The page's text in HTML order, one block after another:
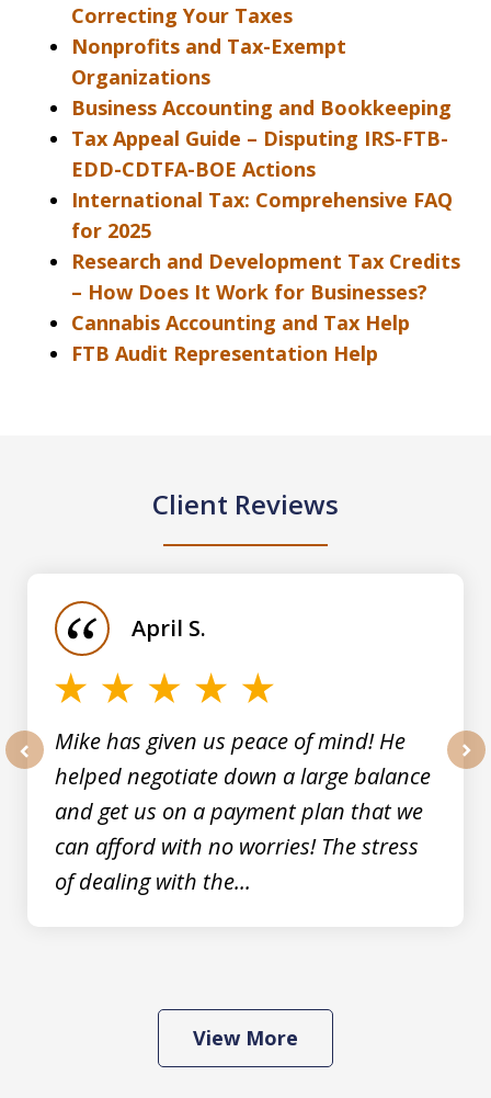
Correcting Your Taxes
Nonprofits and Tax-Exempt
Organizations
Business Accounting and Bookkeeping
Tax Appeal Guide – Disputing IRS-FTB-
EDD-CDTFA-BOE Actions
International Tax: Comprehensive FAQ
for 2025
Research and Development Tax Credits
– How Does It Work for Businesses?
Cannabis Accounting and Tax Help
FTB Audit Representation Help
Client Reviews
Mike has given us peace of mind! He
helped negotiate down a large balance
and get us on a payment plan that we
can afford with no worries! The stress
of dealing with the...
April S.
View More